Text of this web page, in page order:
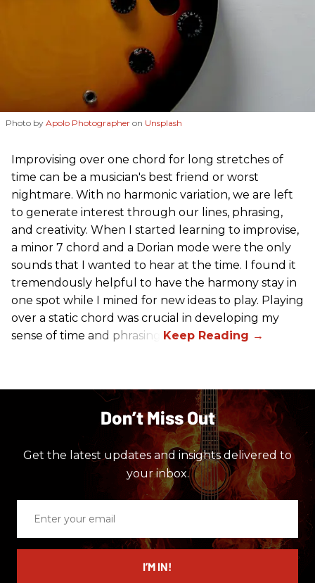
Photo by Apolo Photographer on Unsplash
Improvising over one chord for long stretches of
time can be a musician's best friend or worst
nightmare. With no harmonic variation, we are left
to generate interest through our lines, phrasing,
and creativity. When I started learning to improvise,
a minor 7 chord and a Dorian mode were the only
sounds that I wanted to hear at the time. I found it
tremendously helpful to have the harmony stay in
one spot while I mined for new ideas to play. Playing
over a static chord was crucial in developing my
sense of time and phrasing.
Don’t Miss Out
Get the latest updates and insights delivered to
your inbox.
email
I’M IN!